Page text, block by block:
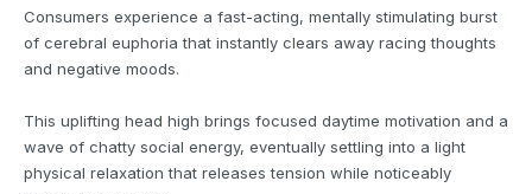
Consumers experience a fast-acting, mentally stimulating burst
of cerebral euphoria that instantly clears away racing thoughts
and negative moods.
This uplifting head high brings focused daytime motivation and a
wave of chatty social energy, eventually settling into a light
physical relaxation that releases tension while noticeably